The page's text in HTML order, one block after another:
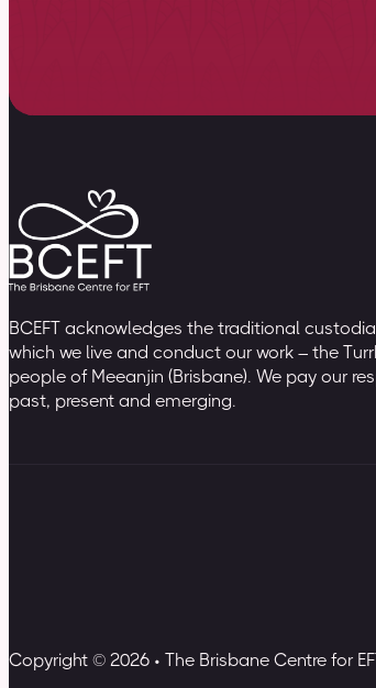
BCEFT acknowledges the traditional
which we live and conduct our work – the
people of Meeanjin (Brisbane). We pay our
past, present and emerging.
Copyright © 2026 • The Brisbane Centre for